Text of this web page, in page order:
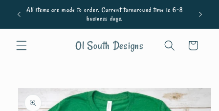
Skip to
content
All items are made to order. Current turnaround time is 6-8
business days.
Ol South Designs Cart
Skip to
product
information